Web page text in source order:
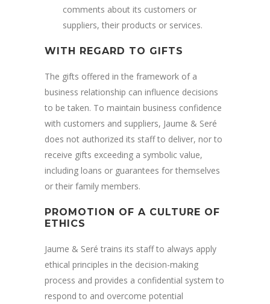
comments about its customers or
suppliers, their products or services.
WITH REGARD TO GIFTS
The gifts offered in the framework of a
business relationship can influence decisions
to be taken. To maintain business confidence
with customers and suppliers, Jaume & Seré
does not authorized its staff to deliver, nor to
receive gifts exceeding a symbolic value,
including loans or guarantees for themselves
or their family members.
PROMOTION OF A CULTURE OF
ETHICS
Jaume & Seré trains its staff to always apply
ethical principles in the decision-making
process and provides a confidential system to
respond to and overcome potential